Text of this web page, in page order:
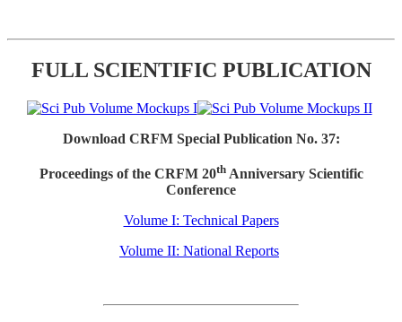
FULL SCIENTIFIC PUBLICATION
Download CRFM Special Publication No. 37:
Proceedings of the CRFM 20thAnniversary Scientific
Conference
Volume I: Technical Papers
Volume II: National Reports